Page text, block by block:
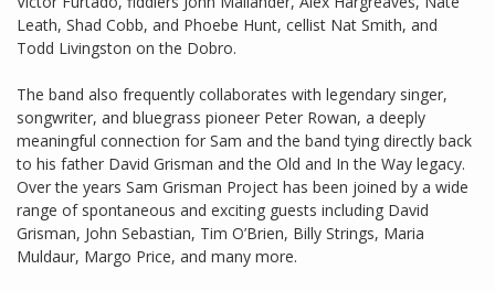
Leath, Shad Cobb, and Phoebe Hunt, cellist Nat Smith, and
Todd Livingston on the Dobro.
The band also frequently collaborates with legendary singer,
songwriter, and bluegrass pioneer Peter Rowan, a deeply
meaningful connection for Sam and the band tying directly back
to his father David Grisman and the Old and In the Way legacy.
Over the years Sam Grisman Project has been joined by a wide
range of spontaneous and exciting guests including David
Grisman, John Sebastian, Tim O’Brien, Billy Strings, Maria
Muldaur, Margo Price, and many more.